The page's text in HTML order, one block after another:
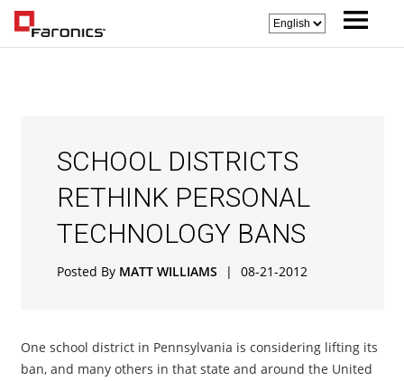
SCHOOL DISTRICTS
RETHINK PERSONAL
TECHNOLOGY BANS
Posted By MATT WILLIAMS | 08-21-2012
One school district in Pennsylvania is considering lifting its
ban, and many others in that state and around the United